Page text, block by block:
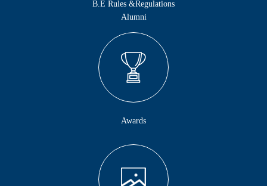
B.E Rules &Regulations
Alumni
Awards